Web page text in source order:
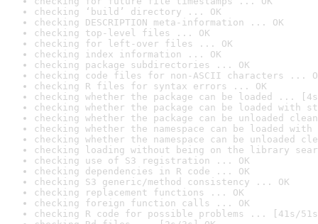
checking ‘build’ directory ... OK
checking DESCRIPTION meta-information ... OK
checking top-level files ... OK
checking for left-over files ... OK
checking index information ... OK
checking package subdirectories ... OK
checking code files for non-ASCII characters ...
checking R files for syntax errors ... OK
checking whether the package can be loaded ...
checking whether the package can be loaded with
checking whether the package can be unloaded
checking whether the namespace can be loaded
checking whether the namespace can be unloaded
checking loading without being on the library
checking use of S3 registration ... OK
checking dependencies in R code ... OK
checking S3 generic/method consistency ... OK
checking replacement functions ... OK
checking foreign function calls ... OK
checking R code for possible problems ... [41s/